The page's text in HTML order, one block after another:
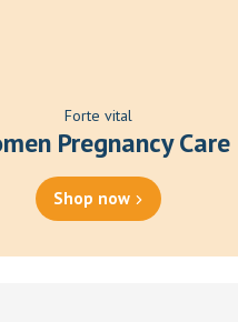
Forte vital
Pregnancy Care
Shop now